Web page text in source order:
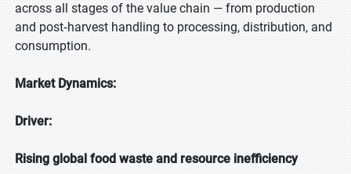
across all stages of the value chain — from production
and post‑harvest handling to processing, distribution, and
consumption.
Market Dynamics:
Driver:
Rising global food waste and resource inefficiency